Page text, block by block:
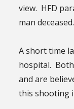
view. HFD
man
A short time
hospital.
and are
this shooting